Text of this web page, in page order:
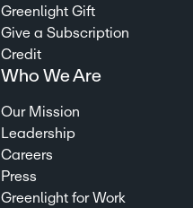
Greenlight Gift
Give a Subscription
Credit
Who We Are
Our Mission
Leadership
Careers
Press
Greenlight for Work